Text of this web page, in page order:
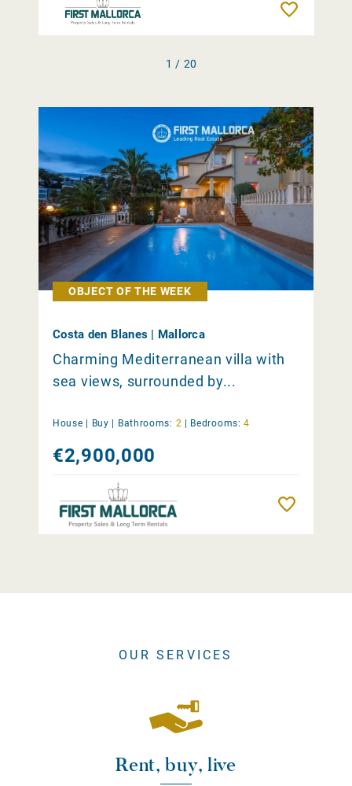
1 / 20
OBJECT OF THE WEEK
Costa den Blanes | Mallorca
Charming Mediterranean villa with
sea views, surrounded by...
House | Buy Bathrooms: 2 Bedrooms: 4
€2,900,000
OUR SERVICES
Rent, buy, live